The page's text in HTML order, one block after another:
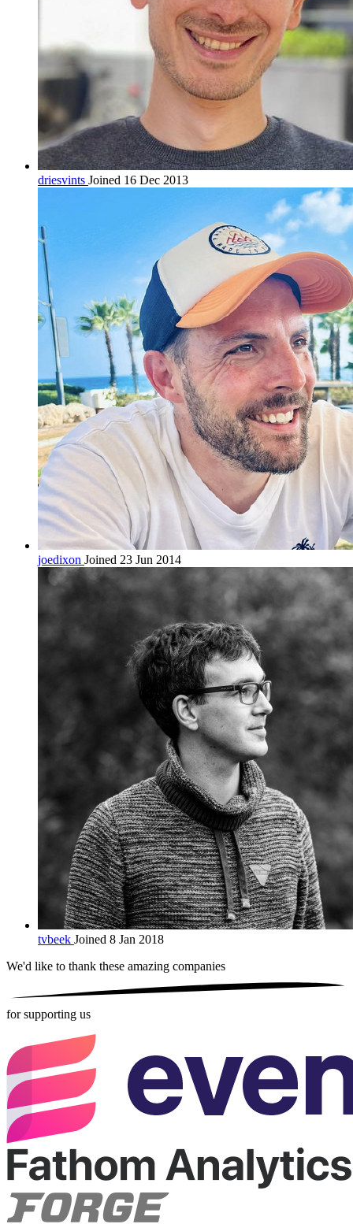
driesvints Joined 16 Dec 2013
joedixon Joined 23 Jun 2014
tvbeek Joined 8 Jan 2018
We'd like to thank these amazing companies
for supporting us